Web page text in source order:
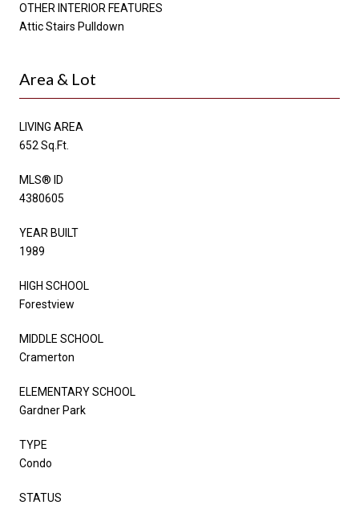
OTHER INTERIOR FEATURES
Attic Stairs Pulldown
Area & Lot
LIVING AREA
652 Sq.Ft.
MLS® ID
4380605
YEAR BUILT
1989
HIGH SCHOOL
Forestview
MIDDLE SCHOOL
Cramerton
ELEMENTARY SCHOOL
Gardner Park
TYPE
Condo
STATUS